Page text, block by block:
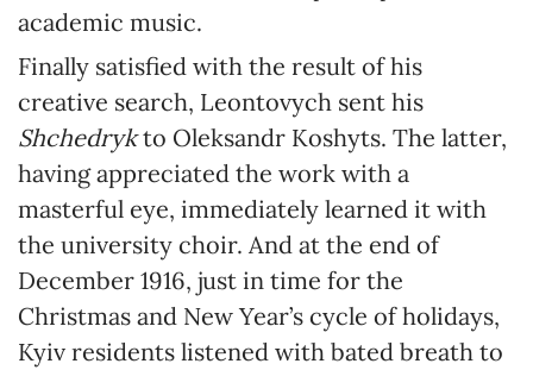
academic music.
Finally satisfied with the result of his
creative search, Leontovych sent his
Shchedrykto Oleksandr Koshyts. The latter,
having appreciated the work with a
masterful eye, immediately learned it with
the university choir. And at the end of
December 1916, just in time for the
Christmas and New Year’s cycle of holidays,
Kyiv residents listened with bated breath to